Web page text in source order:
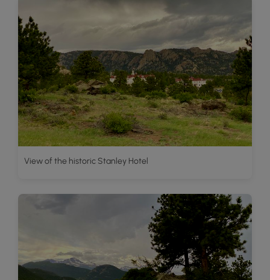
View of the historic Stanley Hotel